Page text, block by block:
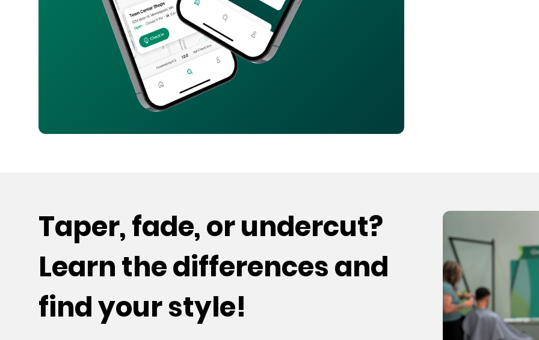
Taper, fade, or undercut?
Learn the differences and
find your style!